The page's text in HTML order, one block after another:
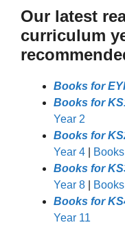
Our latest
curriculum
Books for
Books for
Year 2
Books for
Year 4
Books for
Year 8
Books for
Year 11